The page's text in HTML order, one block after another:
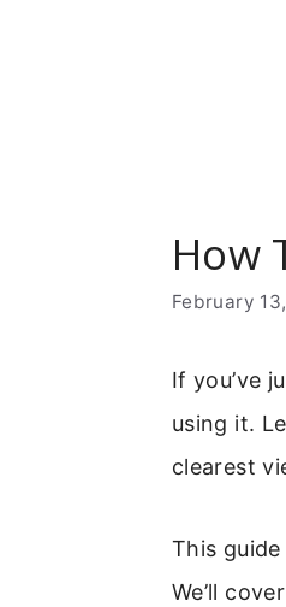
How
February
If you’ve
using it.
clearest
This
We’ll